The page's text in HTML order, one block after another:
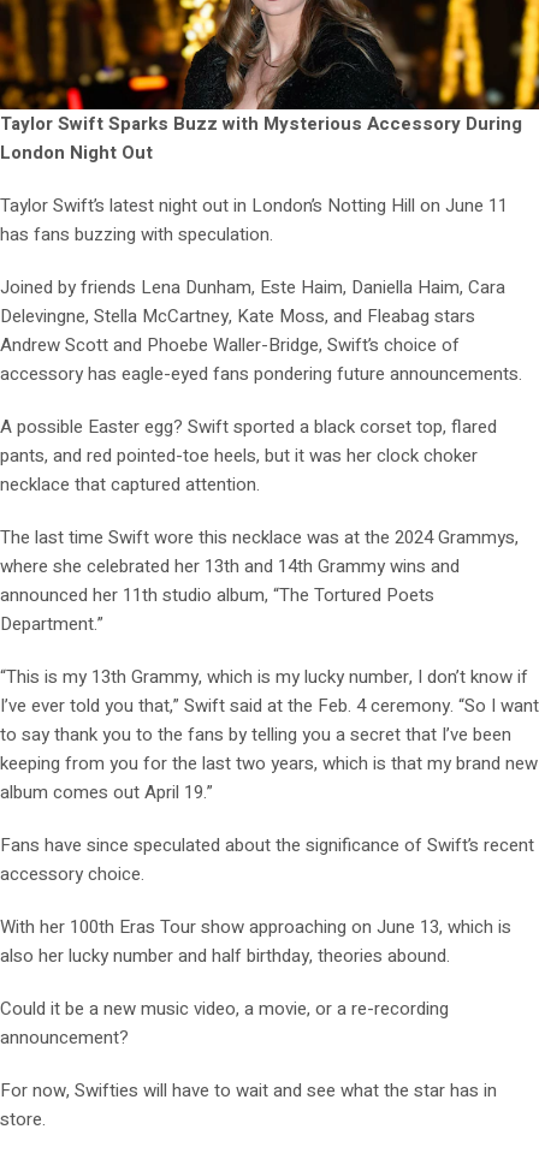
Taylor Swift Sparks Buzz with Mysterious Accessory During
London Night Out
Taylor Swift’s latest night out in London’s Notting Hill on June 11
has fans buzzing with speculation.
Joined by friends Lena Dunham, Este Haim, Daniella Haim, Cara
Delevingne, Stella McCartney, Kate Moss, and Fleabag stars
Andrew Scott and Phoebe Waller-Bridge, Swift’s choice of
accessory has eagle-eyed fans pondering future announcements.
A possible Easter egg? Swift sported a black corset top, flared
pants, and red pointed-toe heels, but it was her clock choker
necklace that captured attention.
The last time Swift wore this necklace was at the 2024 Grammys,
where she celebrated her 13th and 14th Grammy wins and
announced her 11th studio album, “The Tortured Poets
Department.”
“This is my 13th Grammy, which is my lucky number, I don’t know if
I’ve ever told you that,” Swift said at the Feb. 4 ceremony. “So I want
to say thank you to the fans by telling you a secret that I’ve been
keeping from you for the last two years, which is that my brand new
album comes out April 19.”
Fans have since speculated about the significance of Swift’s recent
accessory choice.
With her 100th Eras Tour show approaching on June 13, which is
also her lucky number and half birthday, theories abound.
Could it be a new music video, a movie, or a re-recording
announcement?
For now, Swifties will have to wait and see what the star has in
store.